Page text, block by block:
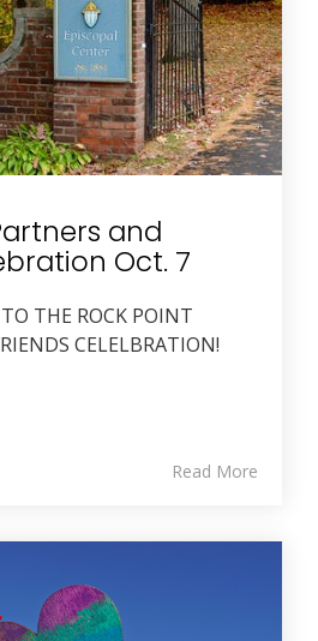
and
Oct. 7
THE ROCK POINT
CELELBRATION!
Read More